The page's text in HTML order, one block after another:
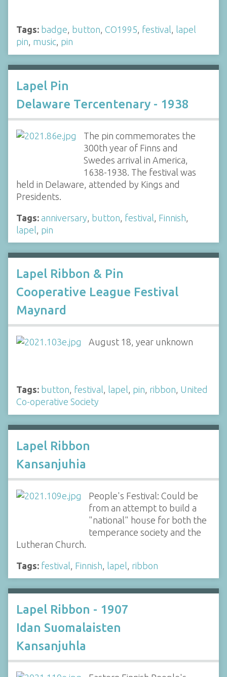
Tags: badge, button, CO1995, festival, lapel
pin, music, pin
Lapel Pin
Delaware Tercentenary - 1938
The pin commemorates the
300th year of Finns and
Swedes arrival in America,
1638-1938. The festival was
held in Delaware, attended by Kings and
Presidents.
Tags: anniversary button festival Finnish
lapel pin
Lapel Ribbon & Pin
Cooperative League Festival
Maynard
August 18, year unknown
Tags: button, festival, lapel, pin, ribbon, United
Co-operative Society
Lapel Ribbon
Kansanjuhia
People's Festival: Could be
from an attempt to build a
"national" house for both the
temperance society and the
Lutheran Church.
Tags: festival Finnish lapel ribbon
Lapel Ribbon - 1907
Idan Suomalaisten
Kansanjuhla